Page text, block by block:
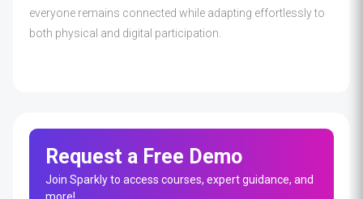
everyone remains connected while adapting effortlessly to
both physical and digital participation.
Request a Free Demo
Join Sparkly to access courses, expert guidance, and